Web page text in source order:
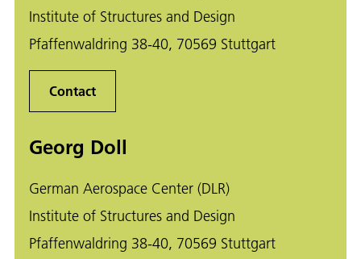
Institute of Structures and Design
Pfaffenwaldring 38-40, 70569 Stuttgart
Contact
Georg Doll
German Aerospace Center (DLR)
Institute of Structures and Design
Pfaffenwaldring 38-40, 70569 Stuttgart